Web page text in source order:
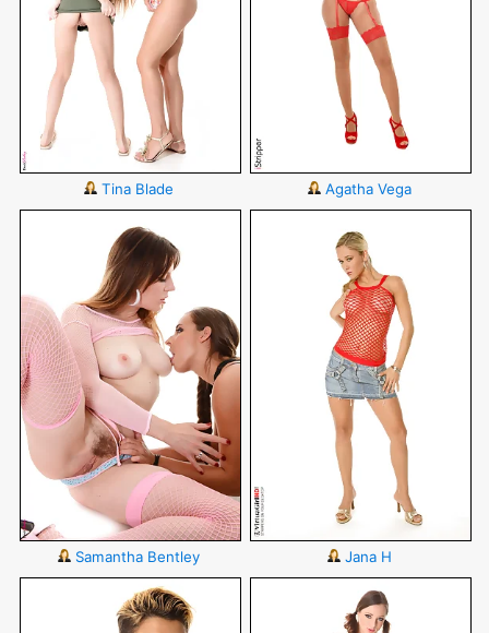
Tina Blade Agatha Vega
Samantha Bentley Jana H